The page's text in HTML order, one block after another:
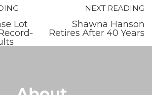
Lot
NEXT READING
Shawna Hanson
Retires After 40 Years